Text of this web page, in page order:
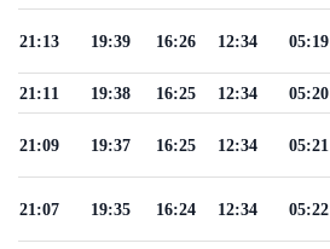
05:19
12:34
16:26
19:39
21:13
05:20
12:34
16:25
19:38
21:11
05:21
12:34
16:25
19:37
21:09
05:22
12:34
16:24
19:35
21:07